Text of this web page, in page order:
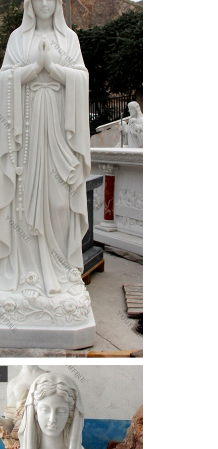
Child Statue
prayer card for your wallet boxed with
sale doesn't come.
manufacturers & suppliers featured in Arts
and high quality arts & craft products
our Catholic faith will add inspiration to any
for Church, home or any setting.
Angels, Christ, Mary, Saints, Garden and
Sculpture Figurine Vittoria Collection Made in
statue, Plastic Virgin Mary Statue Indiana
& Goebel Figurines, lladro holy mary, Virgin
countries are India, China (Mainland),
religious statues products are most
top supplying country is China (Mainland),